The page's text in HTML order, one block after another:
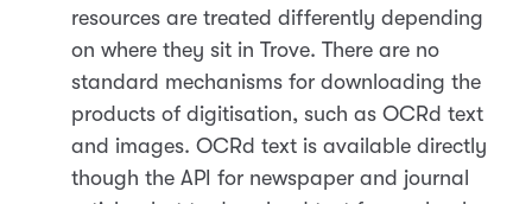
resources are treated differently depending
on where they sit in Trove. There are no
standard mechanisms for downloading the
products of digitisation, such as OCRd text
and images. OCRd text is available directly
though the API for newspaper and journal